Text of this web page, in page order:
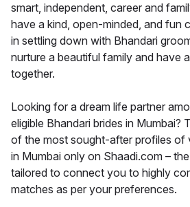
smart, independent, career and
have a kind, open-minded, and fun
in settling down with Bhandari
nurture a beautiful family and have
together.
Looking for a dream life partner
eligible Bhandari brides in Mumbai?
of the most sought-after profiles of
in Mumbai only on Shaadi.com –
tailored to connect you to highly
matches as per your preferences.